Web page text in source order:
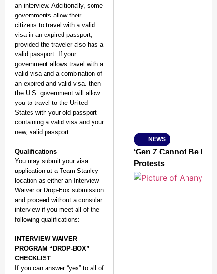
an interview. Additionally, some
governments allow their
citizens to travel with a valid
visa in an expired passport,
provided the traveler also has a
valid passport. If your
government allows travel with a
valid visa and a combination of
an expired and valid visa, then
the U.S. government will allow
you to travel to the United
States with your old passport
containing a valid visa and your
new, valid passport.
Qualifications
You may submit your visa
application at a Team Stanley
location as either an Interview
Waiver or Drop-Box submission
and proceed without a consular
interview if you meet all of the
following qualifications:
INTERVIEW WAIVER
PROGRAM “DROP-BOX”
CHECKLIST
If you can answer “yes” to all of
Jan 15, 2026
NEWS
‘Gen Z Cannot Be
Protests